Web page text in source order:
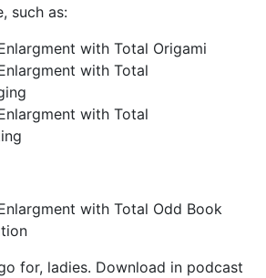
such as:
with Total Origami
with Total
with Total
with Total Odd Book
go for, ladies. Download in podcast